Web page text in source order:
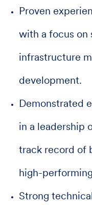
Proven
with a focus on
infrastructure
development.
Demonstrated
in a leadership
track record of
high-
Strong